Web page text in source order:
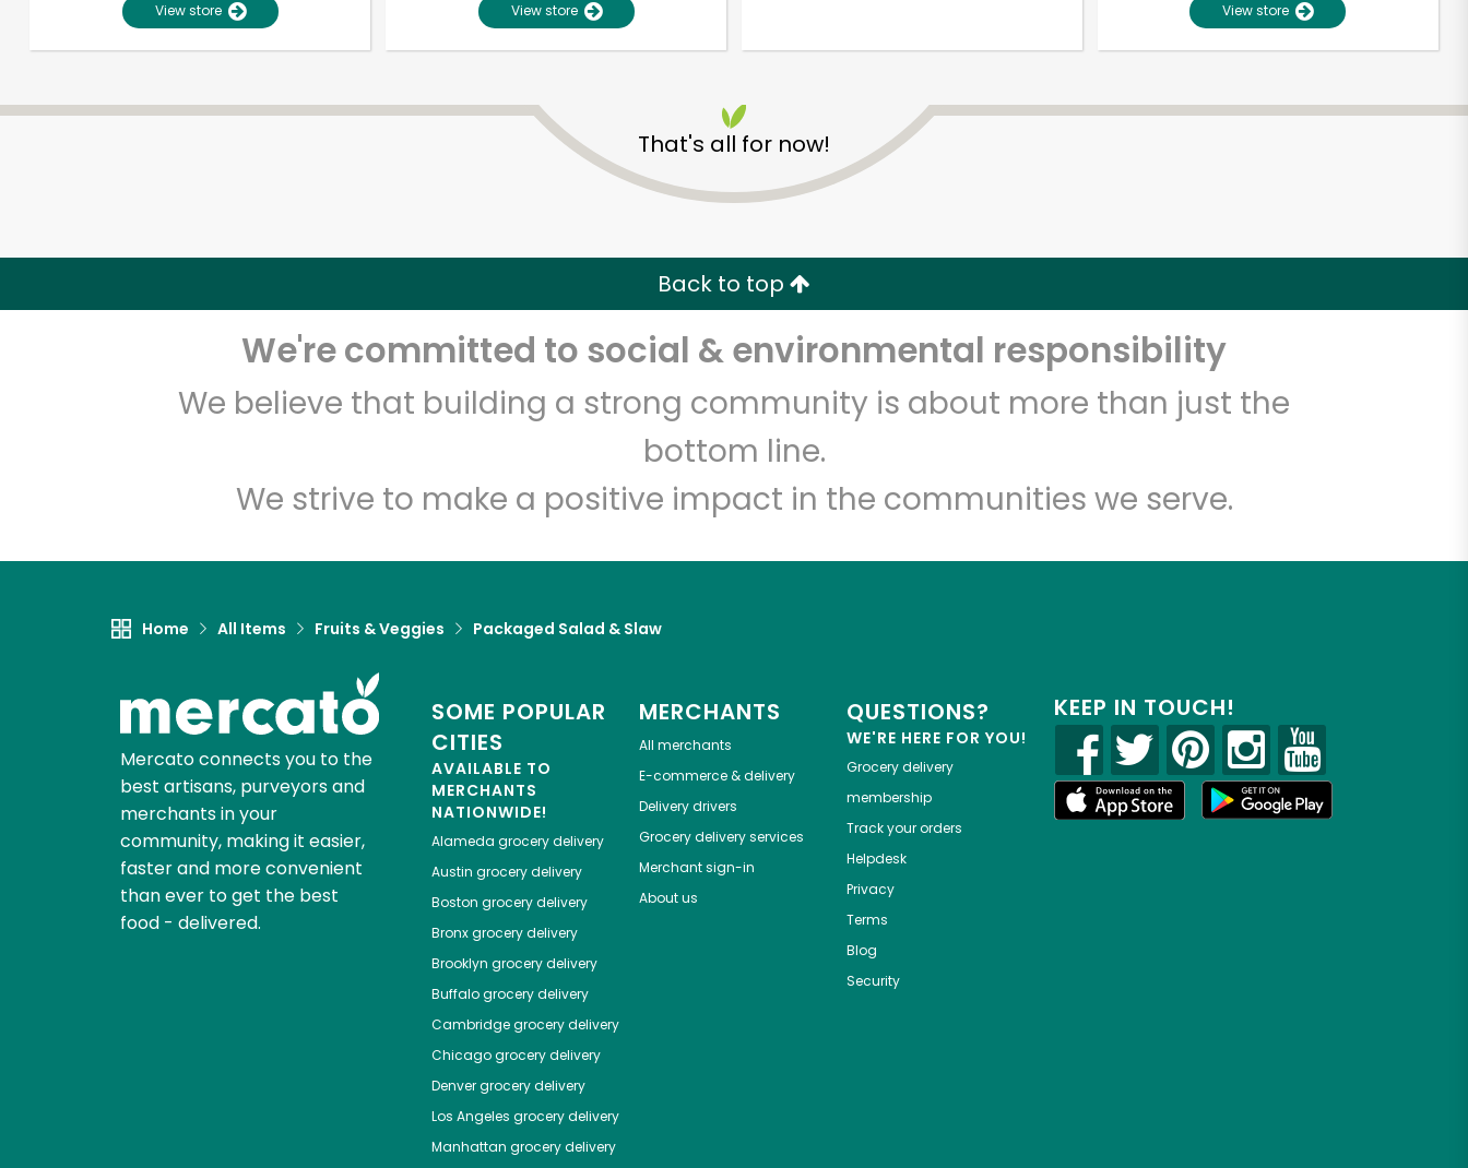
View store View store View store
That's all for now!
Back to top
We're committed to social & environmental responsibility
We believe that building a strong community is about more than just the
bottom line.
We strive to make a positive impact in the communities we serve.
Home All Items Fruits & Veggies Packaged Salad & Slaw
Mercato connects you to the
best artisans, purveyors and
merchants in your
community, making it easier,
faster and more convenient
than ever to get the best
food - delivered.
SOME POPULAR
CITIES
AVAILABLE TO
MERCHANTS
NATIONWIDE!
Alameda grocery delivery
Austin grocery delivery
Boston grocery delivery
Bronxgrocery delivery
Brooklyn grocery delivery
Buffalogrocery delivery
Cambridgegrocery delivery
Chicagogrocery delivery
Denvergrocery delivery
Los Angeles grocery delivery
Manhattan grocery delivery
MERCHANTS
All merchants
E-commerce & delivery
Delivery drivers
Grocery delivery services
Merchant sign-in
About us
QUESTIONS?
WE'RE HERE FOR YOU!
Grocery delivery
membership
Track your orders
Helpdesk
Privacy
Terms
Blog
Security
KEEP IN TOUCH!
Unlimited Free Delivery with Try 30 Days RISK-FREE
Email address
Let's shop!